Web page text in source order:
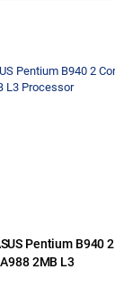
Pentium B940 2
2MB L3